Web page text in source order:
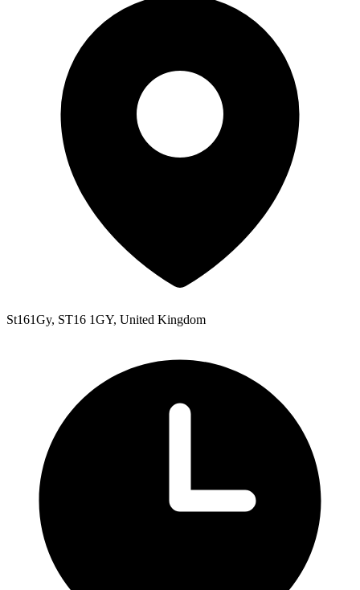
St161Gy, ST16 1GY, United Kingdom